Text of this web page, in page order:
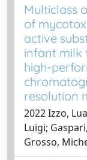
Multiclass
of
active
infant milk
high-
resolution
2022 Izzo,
Luigi;
Grosso,